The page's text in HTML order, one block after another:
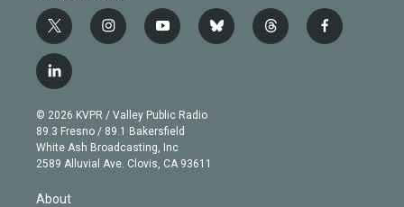
t
w
i
t
e
r
i
n
g
r
a
m
y
o
b
e
b
l
t
h
f
a
l
i
n
k
e
d
© 2026 KVPR / Valley Public Radio
89.3 Fresno / 89.1 Bakersfield
White Ash Broadcasting, Inc
2589 Alluvial Ave. Clovis, CA 93611
About